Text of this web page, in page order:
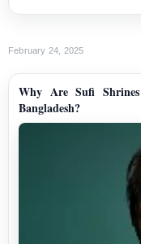
February 24, 2025
Why Are Sufi
Bangladesh?